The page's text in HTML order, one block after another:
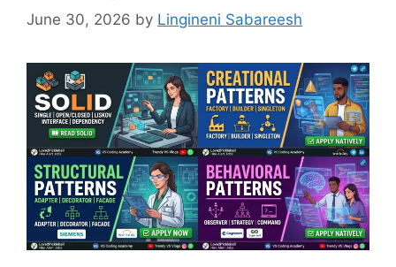
June 30, 2026 by Lingineni Sabareesh